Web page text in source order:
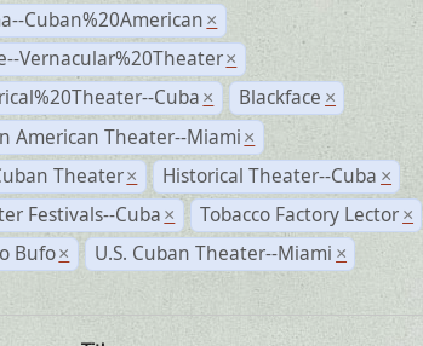
Cuban%20American ×
Vernacular%20Theater ×
Cuba × Blackface ×
American Theater--Miami ×
Theater × Historical Theater--Cuba ×
Festivals--Cuba × Tobacco Factory Lector ×
Bufo × U.S. Cuban Theater--Miami ×